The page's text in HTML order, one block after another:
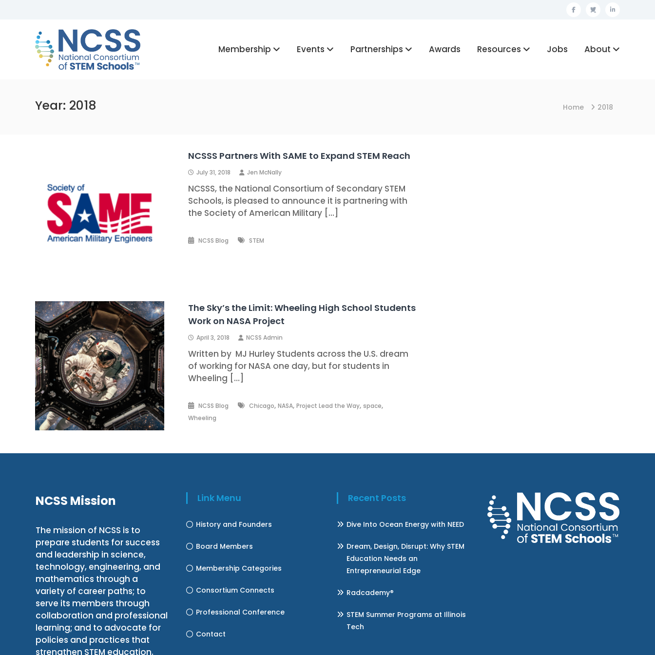
FacebookTwitterLinkedin
NCSS
National
Consortium
of
Membership Events Partnerships Awards Resources Jobs About
Year: 2018 Home 2018
NCSSS Partners With SAME to Expand STEM Reach
July 31, 2018 Jen McNally
NCSSS, the National Consortium of Secondary STEM
Schools, is pleased to announce it is partnering with
the Society of American Military […]
NCSS Blog STEM
The Sky’s the Limit: Wheeling High School Students
Work on NASA Project
April 3, 2018 NCSS Admin
Written by MJ Hurley Students across the U.S. dream
of working for NASA one day, but for students in
Wheeling […]
NCSS Blog Chicago,NASA,Project Lead the Way, space,
Wheeling
NCSS Mission
The mission of NCSS is to
prepare students for success
and leadership in science,
technology, engineering, and
mathematics through a
variety of career paths; to
serve its members through
collaboration and professional
learning; and to advocate for
policies and practices that
strengthen STEM education.
Link Menu
History and Founders
Board Members
Membership Categories
Consortium Connects
Professional Conference
Contact
Recent Posts
Dive Into Ocean Energy with NEED
Dream, Design, Disrupt: Why STEM
Education Needs an
Entrepreneurial Edge
Radcademy®
STEM Summer Programs at Illinois
Tech